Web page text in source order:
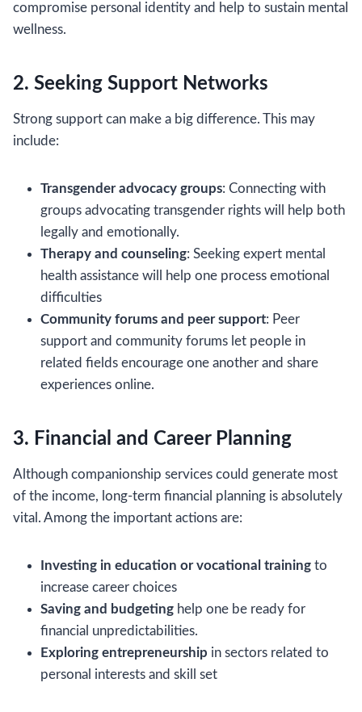
compromise personal identity and help to sustain mental
wellness.
2. Seeking Support Networks
Strong support can make a big difference. This may
include:
Transgender advocacy groups: Connecting with
groups advocating transgender rights will help both
legally and emotionally.
Therapy and counseling: Seeking expert mental
health assistance will help one process emotional
difficulties
Community forums and peer support: Peer
support and community forums let people in
related fields encourage one another and share
experiences online.
3. Financial and Career Planning
Although companionship services could generate most
of the income, long-term financial planning is absolutely
vital. Among the important actions are:
Investing in education or vocational training to
increase career choices
Saving and budgeting help one be ready for
financial unpredictabilities.
Exploring entrepreneurship in sectors related to
personal interests and skill set